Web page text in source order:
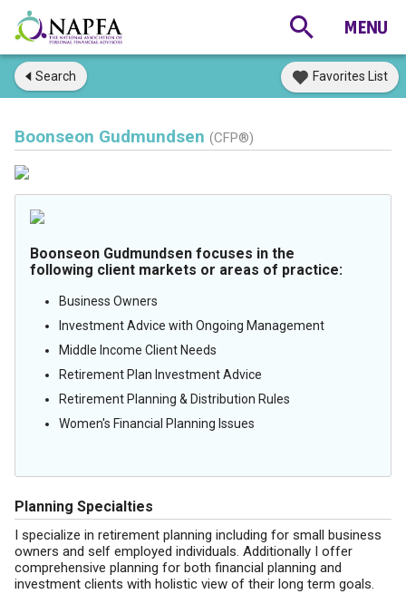
Search Favorites List
Boonseon Gudmundsen (CFP®)
Boonseon Gudmundsen focuses in the
following client markets or areas of practice:
Business Owners
Investment Advice with Ongoing Management
Middle Income Client Needs
Retirement Plan Investment Advice
Retirement Planning & Distribution Rules
Women's Financial Planning Issues
Planning Specialties
I specialize in retirement planning including for small business
owners and self employed individuals. Additionally I offer
comprehensive planning for both financial planning and
investment clients with holistic view of their long term goals.